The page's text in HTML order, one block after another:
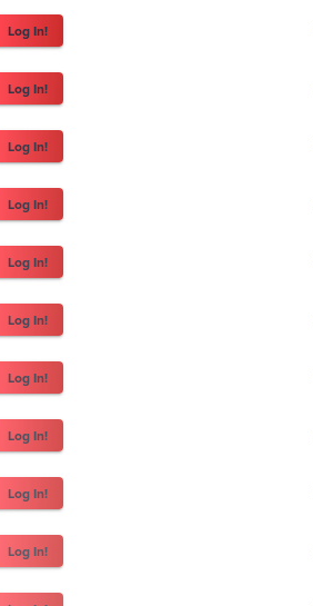
Log In!
Log In!
Log In!
Log In!
Log In!
Log In!
Log In!
Log In!
Log In!
Log In!